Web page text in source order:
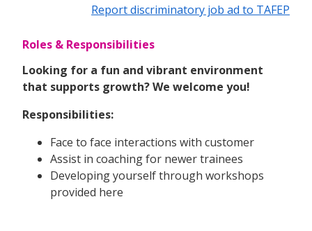
Report discriminatory job ad to TAFEP
Roles & Responsibilities
Looking for a fun and vibrant environment
that supports growth? We welcome you!
Responsibilities:
Face to face interactions with customer
Assist in coaching for newer trainees
Developing yourself through workshops
provided here